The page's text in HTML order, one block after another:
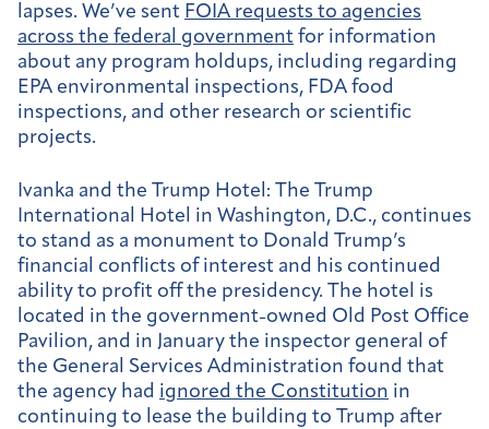
lapses. We’ve sent FOIA requests to agencies
across the federal government for information
about any program holdups, including regarding
EPA environmental inspections, FDA food
inspections, and other research or scientific
projects.
Ivanka and the Trump Hotel: The Trump
International Hotel in Washington, D.C., continues
to stand as a monument to Donald Trump’s
financial conflicts of interest and his continued
ability to profit off the presidency. The hotel is
located in the government-owned Old Post Office
Pavilion, and in January the inspector general of
the General Services Administration found that
the agency had ignored the Constitution in
continuing to lease the building to Trump after